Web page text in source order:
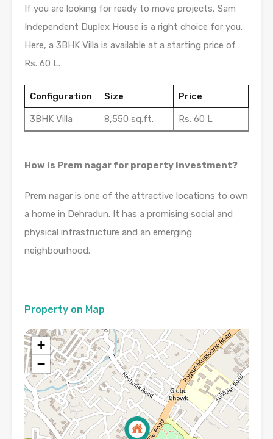
If you are looking for ready to move projects, Sam
Independent Duplex House is a right choice for you.
Here, a 3BHK Villa is available at a starting price of
Rs. 60 L.
Configuration Size Price
3BHK Villa 8,550 sq.ft. Rs. 60 L
How is Prem nagar for property investment?
Prem nagar is one of the attractive locations to own
a home in Dehradun. It has a promising social and
physical infrastructure and an emerging
neighbourhood.
Property on Map
+
−